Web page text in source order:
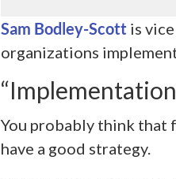
Sam Bodley-Scott is
organizations
You probably think that
have a good strategy.